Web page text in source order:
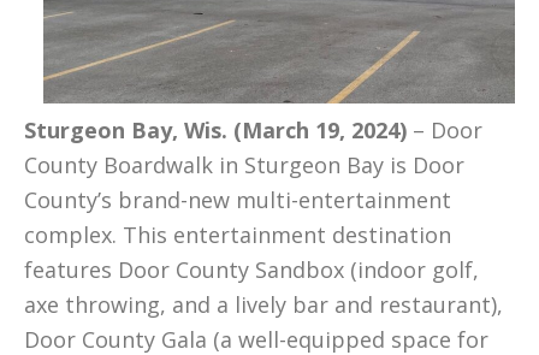
Sturgeon Bay, Wis. (March 19, 2024) – Door
County Boardwalk in Sturgeon Bay is Door
County’s brand-new multi-entertainment
complex. This entertainment destination
features Door County Sandbox (indoor golf,
axe throwing, and a lively bar and restaurant),
Door County Gala (a well-equipped space for